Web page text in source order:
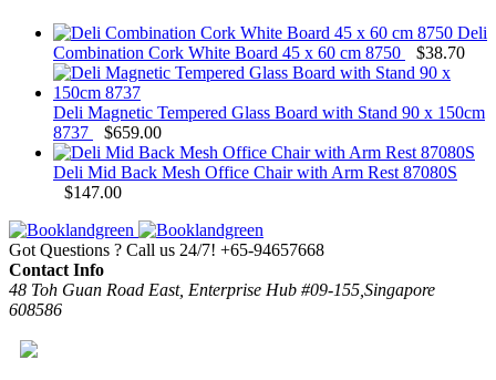
Deli
Combination Cork White Board 45 x 60 cm 8750
$38.70
Deli Magnetic Tempered Glass Board with Stand 90 x 150cm
8737
$659.00
Deli Mid Back Mesh Office Chair with Arm Rest 87080S
$147.00
Got Questions ? Call us 24/7! +65-94657668
Contact Info
48 Toh Guan Road East, Enterprise Hub #09-155,Singapore
608586